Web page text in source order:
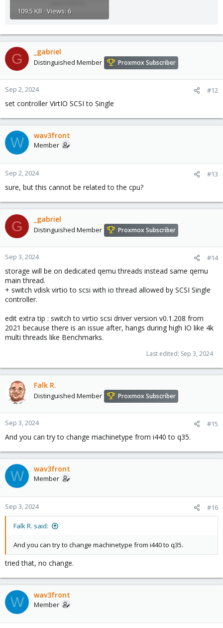
109.5 KB · Views: 6
G _gabriel
Distinguished Member Proxmox Subscriber
Sep 2, 2024 #12
set controller VirtIO SCSI to Single
W wav3front
Member
Sep 2, 2024 #13
sure, but this cannot be related to the cpu?
G _gabriel
Distinguished Member Proxmox Subscriber
Sep 3, 2024 #14
storage will be on dedicated qemu threads instead same qemu
main thread.
+ switch vdisk virtio to scsi with io thread allowed by SCSI Single
controller.
edit extra tip : switch to virtio scsi driver version v0.1.208 from
2021 because there is an issue after, hangs during high IO like 4k
multi threads like Benchmarks.
Last edited: Sep 3, 2024
Falk R.
Distinguished Member Proxmox Subscriber
Sep 3, 2024 #15
And you can try to change machinetype from i440 to q35.
W wav3front
Member
Sep 3, 2024 #16
Falk R. said:
And you can try to change machinetype from i440 to q35.
tried that, no change.
W wav3front
Member